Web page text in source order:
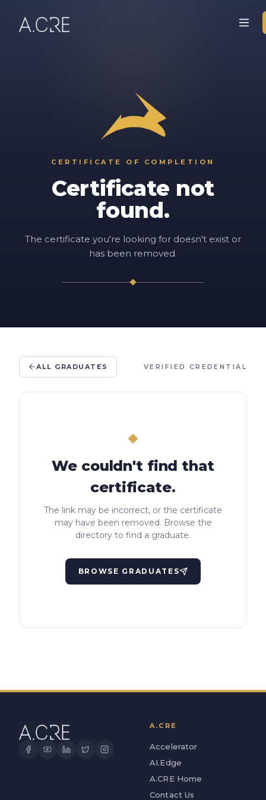
CERTIFICATE OF COMPLETION
Certificate not
found.
The certificate you're looking for doesn't exist or
has been removed.
ALL GRADUATES VERIFIED CREDENTIAL
We couldn't find that
certificate.
The link may be incorrect, or the certificate
may have been removed. Browse the
directory to find a graduate.
BROWSE GRADUATES
A.CRE
Accelerator
AI.Edge
A.CRE Home
Contact Us